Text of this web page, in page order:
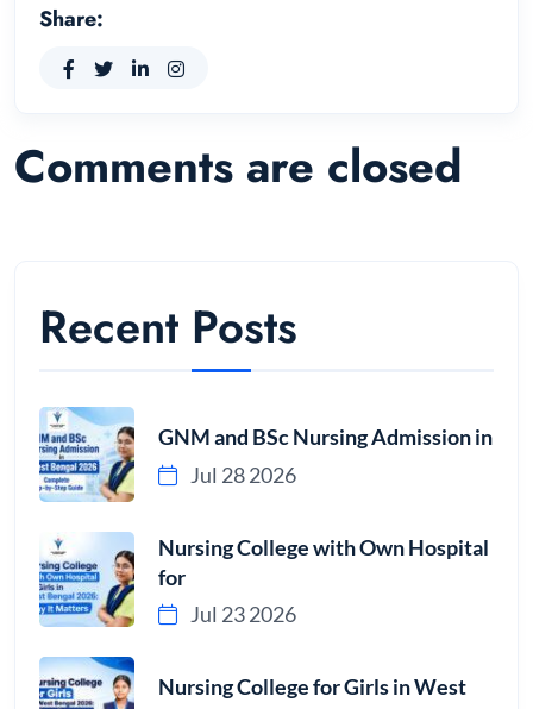
Share:
Comments are closed
Recent Posts
GNM and BSc Nursing Admission in
Jul 28 2026
Nursing College with Own Hospital
for
Jul 23 2026
Nursing College for Girls in West